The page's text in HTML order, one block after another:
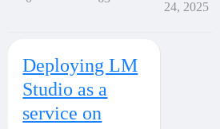
24, 2025
Deploying LM
Studio as a
service on